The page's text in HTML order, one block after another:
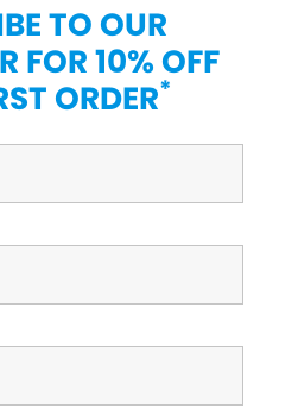
TO OUR
FOR 10% OFF
ORDER*